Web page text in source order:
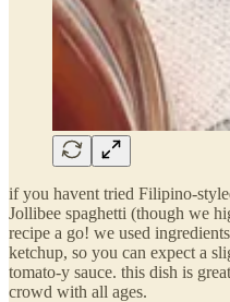
if you havent tried Filipino-
Jollibee spaghetti (though we
recipe a go! we used
ketchup, so you can expect a
tomato-y sauce. this dish is
crowd with all ages.